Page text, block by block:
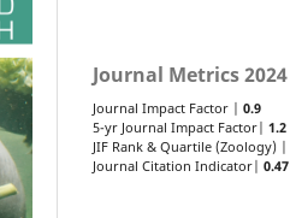
Journal Metrics 2024
Journal Impact Factor | 0.9
5-yr Journal Impact Factor| 1.2
JIF Rank & Quartile (Zoology) |
Journal Citation Indicator| 0.47